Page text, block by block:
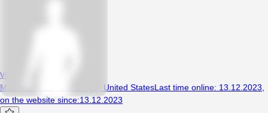
vidacogelona
Man, 48 years, San Diego, United StatesLast time online: 13.12.2023
on the website since:13.12.2023